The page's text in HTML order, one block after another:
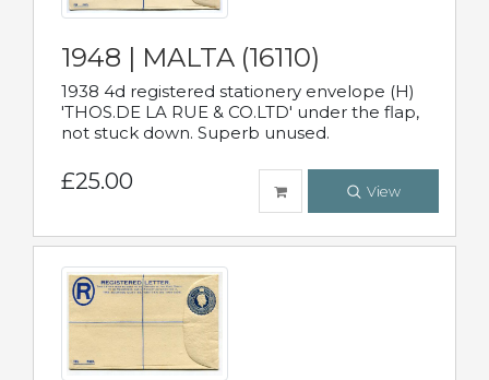
1948 | MALTA (16110)
1938 4d registered stationery envelope (H)
'THOS.DE LA RUE & CO.LTD' under the flap,
not stuck down. Superb unused.
£25.00 View